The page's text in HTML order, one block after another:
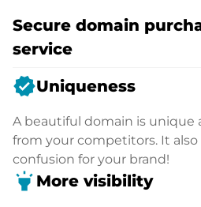
Secure domain
service
verifiedUniqueness
A beautiful domain is unique
from your competitors. It
confusion for your brand!
highlight More visibility